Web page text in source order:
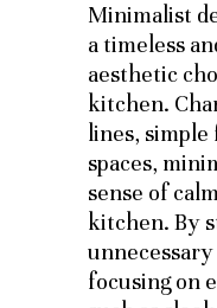
Minimalist
a timeless
aesthetic
kitchen.
lines,
spaces,
sense of
kitchen. By
focusing on